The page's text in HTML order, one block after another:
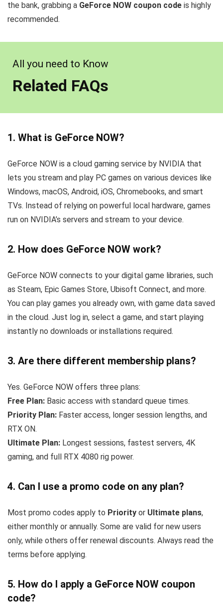
the bank, grabbing a GeForce NOW coupon code is highly
recommended.
All you need to Know
Related FAQs
1. What is GeForce NOW?
GeForce NOW is a cloud gaming service by NVIDIA that
lets you stream and play PC games on various devices like
Windows, macOS, Android, iOS, Chromebooks, and smart
TVs. Instead of relying on powerful local hardware, games
run on NVIDIA’s servers and stream to your device.
2. How does GeForce NOW work?
GeForce NOW connects to your digital game libraries, such
as Steam, Epic Games Store, Ubisoft Connect, and more.
You can play games you already own, with game data saved
in the cloud. Just log in, select a game, and start playing
instantly no downloads or installations required.
3. Are there different membership plans?
Yes. GeForce NOW offers three plans:
Free Plan: Basic access with standard queue times.
Priority Plan: Faster access, longer session lengths, and
RTX ON.
Ultimate Plan: Longest sessions, fastest servers, 4K
gaming, and full RTX 4080 rig power.
4. Can I use a promo code on any plan?
Most promo codes apply to Priority or Ultimate plans,
either monthly or annually. Some are valid for new users
only, while others offer renewal discounts. Always read the
terms before applying.
5. How do I apply a GeForce NOW coupon
code?